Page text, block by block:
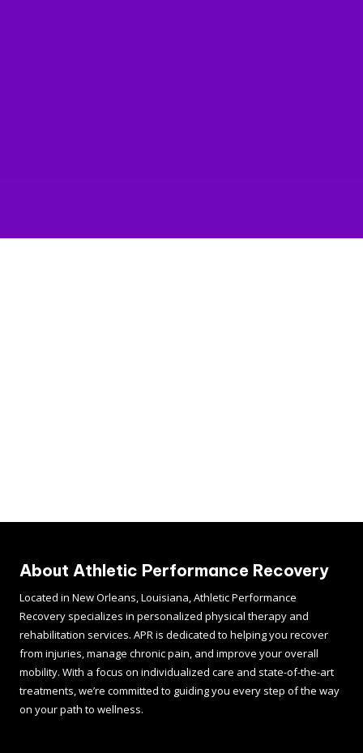
About Athletic Performance Recovery
Located in New Orleans, Louisiana, Athletic Performance
Recovery specializes in personalized physical therapy and
rehabilitation services. APR is dedicated to helping you recover
from injuries, manage chronic pain, and improve your overall
mobility. With a focus on individualized care and state-of-the-art
treatments, we’re committed to guiding you every step of the way
on your path to wellness.